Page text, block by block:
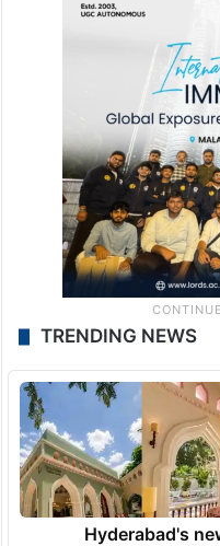
TRENDING NEWS
Hyderabad's